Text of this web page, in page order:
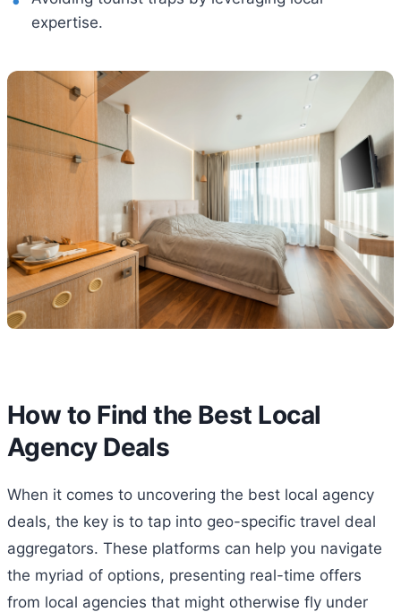
expertise.
How to Find the Best Local
Agency Deals
When it comes to uncovering the best local agency
deals, the key is to tap into geo-specific travel deal
aggregators. These platforms can help you navigate
the myriad of options, presenting real-time offers
from local agencies that might otherwise fly under